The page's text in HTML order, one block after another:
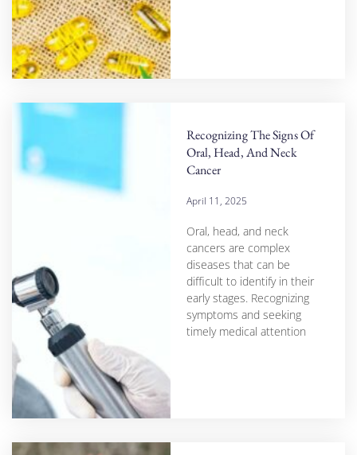
Recognizing The Signs Of
Oral, Head, And Neck
Cancer
April 11, 2025
Oral, head, and neck
cancers are complex
diseases that can be
difficult to identify in their
early stages. Recognizing
symptoms and seeking
timely medical attention